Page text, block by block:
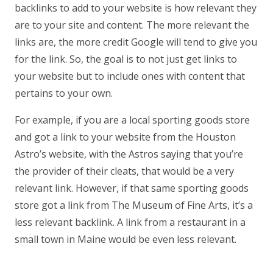
backlinks to add to your website is how relevant they
are to your site and content. The more relevant the
links are, the more credit Google will tend to give you
for the link. So, the goal is to not just get links to
your website but to include ones with content that
pertains to your own.
For example, if you are a local sporting goods store
and got a link to your website from the Houston
Astro’s website, with the Astros saying that you’re
the provider of their cleats, that would be a very
relevant link. However, if that same sporting goods
store got a link from The Museum of Fine Arts, it’s a
less relevant backlink. A link from a restaurant in a
small town in Maine would be even less relevant.